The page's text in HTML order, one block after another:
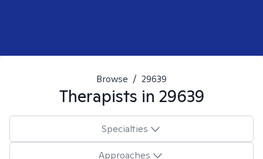
Browse / 29639
Therapists in 29639
Specialties
Approaches